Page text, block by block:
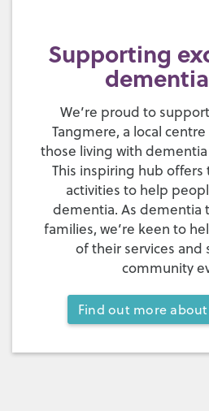
Supporting
We’re proud to
Tangmere, a local
those living with
This inspiring hub offers
activities to help
dementia. As dementia
families, we’re keen to
of their services
community
Find out more